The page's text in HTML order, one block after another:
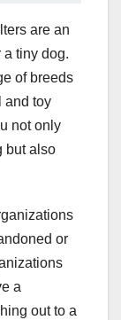
are an
a tiny dog.
of breeds
and toy
not only
but also
or
a
out to a